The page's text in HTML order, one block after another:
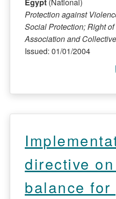
Protection against
Social Protection; Right
Association and
Issued: 01/01/2004
directive
balance for